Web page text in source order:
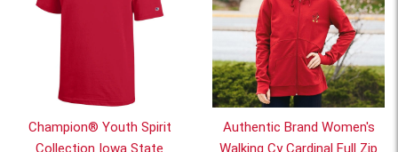
Champion® Youth Spirit
Collection Iowa State
Authentic Brand Women's
Walking Cy Cardinal Full Zip